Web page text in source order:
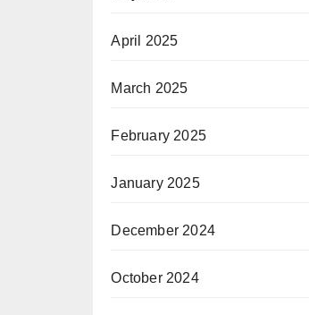
April 2025
March 2025
February 2025
January 2025
December 2024
October 2024